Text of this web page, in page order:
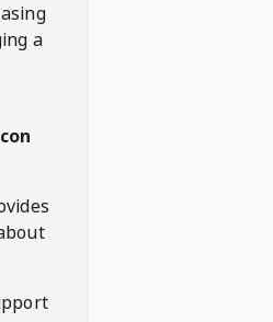
a